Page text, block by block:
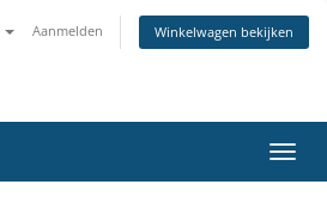
Aanmelden Winkelwagen bekijken